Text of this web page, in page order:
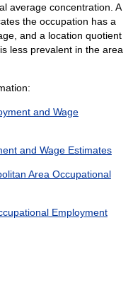
average concentration. A
the occupation has a
and a location quotient
less prevalent in the area
and Wage
and Wage Estimates
Area Occupational
Employment